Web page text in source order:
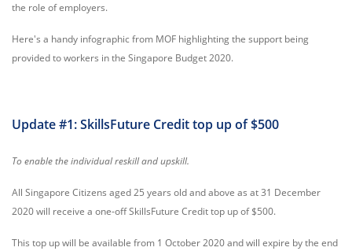
the role of employers.
Here's a handy infographic from MOF highlighting the support being
provided to workers in the Singapore Budget 2020.
Update #1: SkillsFuture Credit top up of $500
To enable the individual reskill and upskill.
All Singapore Citizens aged 25 years old and above as at 31 December
2020 will receive a one-off SkillsFuture Credit top up of $500.
This top up will be available from 1 October 2020 and will expire by the end